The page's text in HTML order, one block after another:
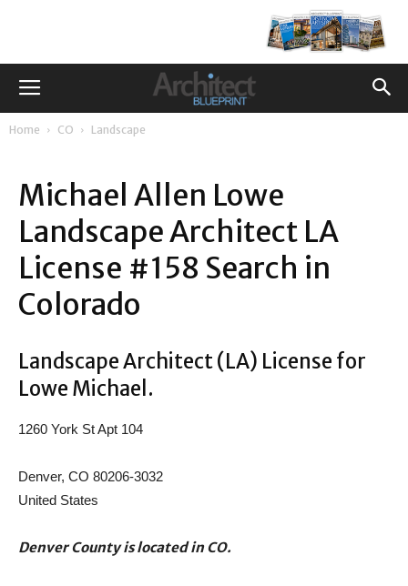
Home CO Landscape
Michael Allen Lowe
Landscape Architect LA
License #158 Search in
Colorado
Landscape Architect (LA) License for
Lowe Michael.
1260 York St Apt 104
Denver, CO 80206-3032
United States
Denver County is located in CO.